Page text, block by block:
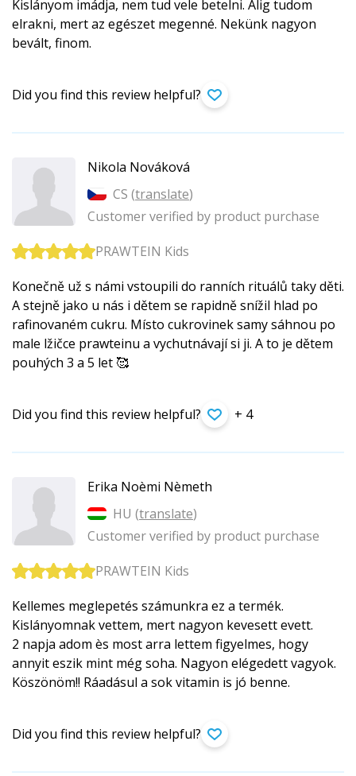
Kislányom imádja, nem tud vele betelni. Alig tudom
elrakni, mert az egészet megenné. Nekünk nagyon
bevált, finom.
Did you find this review helpful?
Nikola Nováková
CS (translate)
Customer verified by product purchase
PRAWTEIN Kids
Konečně už s námi vstoupili do ranních rituálů taky děti.
A stejně jako u nás i dětem se rapidně snížil hlad po
rafinovaném cukru. Místo cukrovinek samy sáhnou po
male lžičce prawteinu a vychutnávají si ji. A to je dětem
pouhých 3 a 5 let 🥰
Did you find this review helpful? + 4
Erika Noèmi Nèmeth
HU (translate)
Customer verified by product purchase
PRAWTEIN Kids
Kellemes meglepetés számunkra ez a termék.
Kislányomnak vettem, mert nagyon kevesett evett.
2 napja adom ès most arra lettem figyelmes, hogy
annyit eszik mint még soha. Nagyon elégedett vagyok.
Köszönöm!! Ráadásul a sok vitamin is jó benne.
Did you find this review helpful?